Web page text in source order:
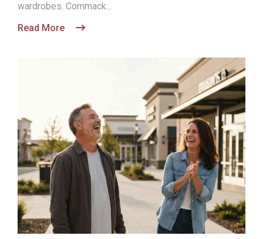
wardrobes. Commack...
Read More